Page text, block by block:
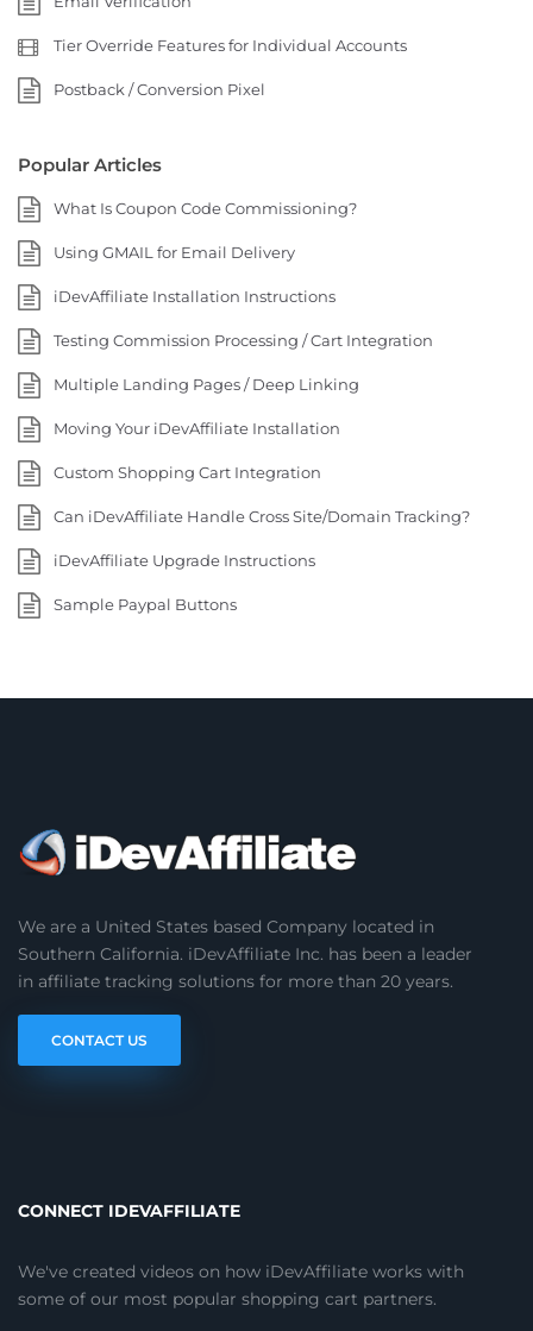
Tier Override Features for Individual Accounts
Postback / Conversion Pixel
Popular Articles
What Is Coupon Code Commissioning?
Using GMAIL for Email Delivery
iDevAffiliate Installation Instructions
Testing Commission Processing / Cart Integration
Multiple Landing Pages / Deep Linking
Moving Your iDevAffiliate Installation
Custom Shopping Cart Integration
Can iDevAffiliate Handle Cross Site/Domain Tracking?
iDevAffiliate Upgrade Instructions
Sample Paypal Buttons
We are a United States based Company located in
Southern California. iDevAffiliate Inc. has been a leader
in affiliate tracking solutions for more than 20 years.
CONTACT US
CONNECT IDEVAFFILIATE
We've created videos on how iDevAffiliate works with
some of our most popular shopping cart partners.